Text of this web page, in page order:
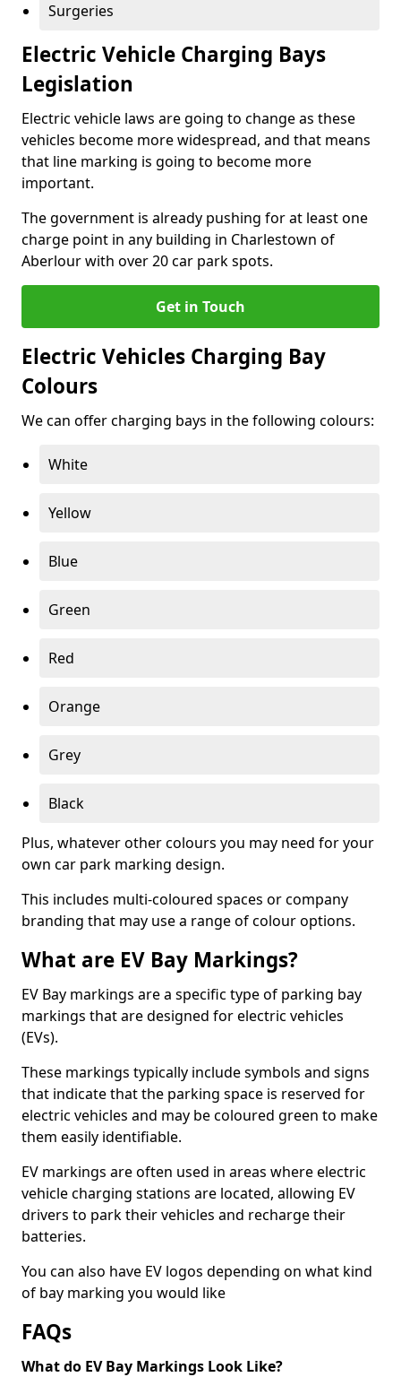
Surgeries
Electric Vehicle Charging Bays
Legislation
Electric vehicle laws are going to change as these
vehicles become more widespread, and that means
that line marking is going to become more
important.
The government is already pushing for at least one
charge point in any building in Charlestown of
Aberlour with over 20 car park spots.
Get in Touch
Electric Vehicles Charging Bay
Colours
We can offer charging bays in the following colours:
White
Yellow
Blue
Green
Red
Orange
Grey
Black
Plus, whatever other colours you may need for your
own car park marking design.
This includes multi-coloured spaces or company
branding that may use a range of colour options.
What are EV Bay Markings?
EV Bay markings are a specific type of parking bay
markings that are designed for electric vehicles
(EVs).
These markings typically include symbols and signs
that indicate that the parking space is reserved for
electric vehicles and may be coloured green to make
them easily identifiable.
EV markings are often used in areas where electric
vehicle charging stations are located, allowing EV
drivers to park their vehicles and recharge their
batteries.
You can also have EV logos depending on what kind
of bay marking you would like
FAQs
What do EV Bay Markings Look Like?